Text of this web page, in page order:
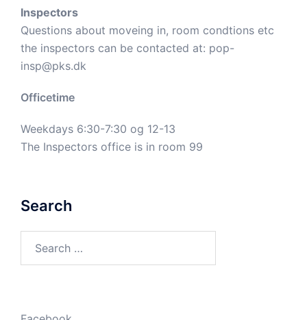
Inspectors
Questions about moveing in, room condtions etc
the inspectors can be contacted at: pop-
insp@pks.dk
Officetime
Weekdays 6:30-7:30 og 12-13
The Inspectors office is in room 99
Search
for: